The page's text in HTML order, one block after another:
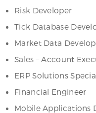
Risk Developer
Tick Database
Market Data
Sales – Account
ERP Solutions
Financial Engineer
Mobile Applications